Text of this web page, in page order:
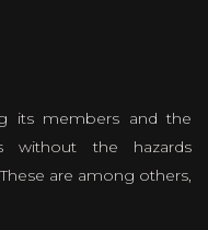
its members and the
without the hazards
are among others,